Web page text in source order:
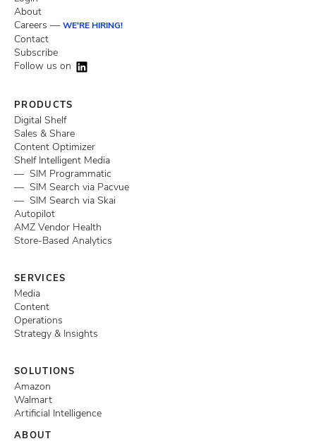
About
Careers — WE'RE HIRING!
Contact
Subscribe
Follow us on
PRODUCTS
Digital Shelf
Sales & Share
Content Optimizer
Shelf Intelligent Media
— SIM Programmatic
— SIM Search via Pacvue
— SIM Search via Skai
Autopilot
AMZ Vendor Health
Store-Based Analytics
SERVICES
Media
Content
Operations
Strategy & Insights
SOLUTIONS
Amazon
Walmart
Artificial Intelligence
ABOUT